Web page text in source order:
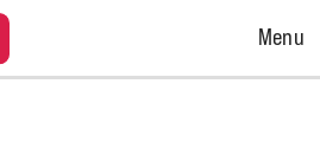
Open
Menu